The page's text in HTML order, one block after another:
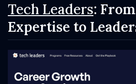
Tech Leaders:
Expertise to